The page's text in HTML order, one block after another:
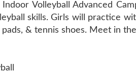
Volleyball Advanced
skills. Girls will practice
& tennis shoes. Meet in